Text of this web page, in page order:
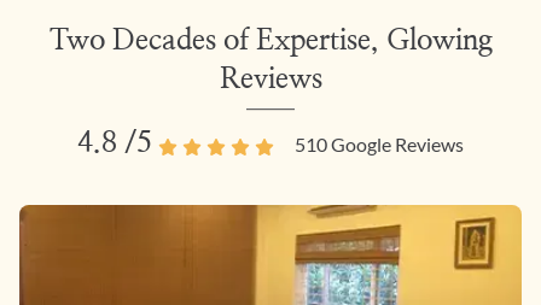
Two Decades of Expertise, Glowing
Reviews
4.8 /5 510Google Reviews